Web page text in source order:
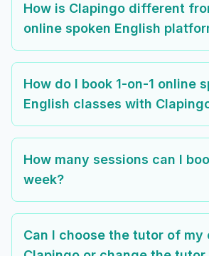
How is Clapingo different
online spoken English
How do I book 1-on-1 online
English classes with
How many sessions can I
week?
Can I choose the tutor of my